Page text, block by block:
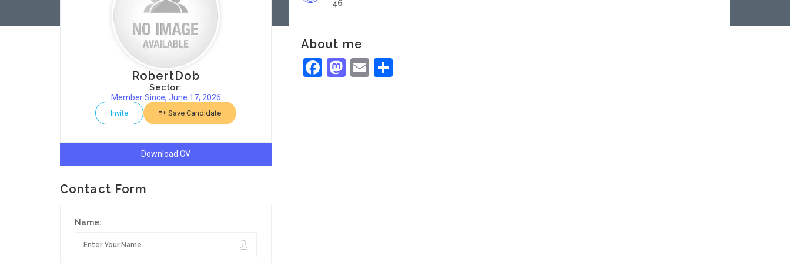
RobertDob
Sector:
Member Since, June 17, 2026
Invite Save Candidate
Download CV
Contact Form
Name:
46
About me
Facebook
Mastodon
Email